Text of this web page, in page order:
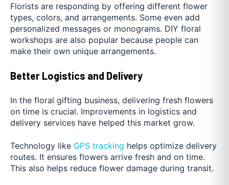
Florists are responding by offering different flower
types, colors, and arrangements. Some even add
personalized messages or monograms. DIY floral
workshops are also popular because people can
make their own unique arrangements.
Better Logistics and Delivery
In the floral gifting business, delivering fresh flowers
on time is crucial. Improvements in logistics and
delivery services have helped this market grow.
Technology like GPS tracking helps optimize delivery
routes. It ensures flowers arrive fresh and on time.
This also helps reduce flower damage during transit.